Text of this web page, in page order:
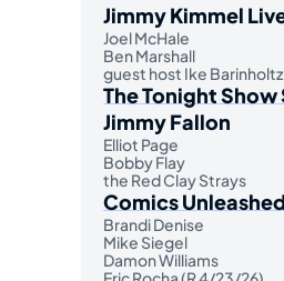
Jimmy Kimmel
Joel McHale
Ben Marshall
guest host Ike Barinholtz
The Tonight
Jimmy Fallon
Elliot Page
Bobby Flay
the Red Clay Strays
Comics
Brandi Denise
Mike Siegel
Damon Williams